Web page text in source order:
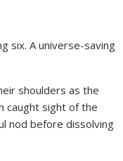
six. A universe-saving
shoulders as the
caught sight of the
nod before dissolving